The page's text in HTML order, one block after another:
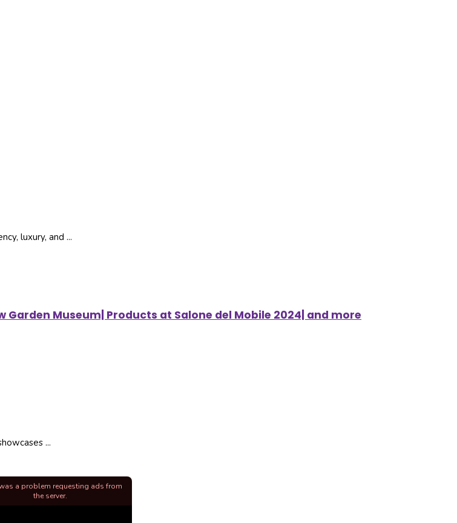
luxury, and ...
Garden Museum| Products at Salone del Mobile 2024| and more
...
a problem requesting ads from
the server.